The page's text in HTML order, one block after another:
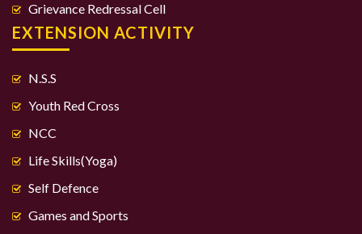
Grievance Redressal Cell
EXTENSION ACTIVITY
N.S.S
Youth Red Cross
NCC
Life Skills(Yoga)
Self Defence
Games and Sports